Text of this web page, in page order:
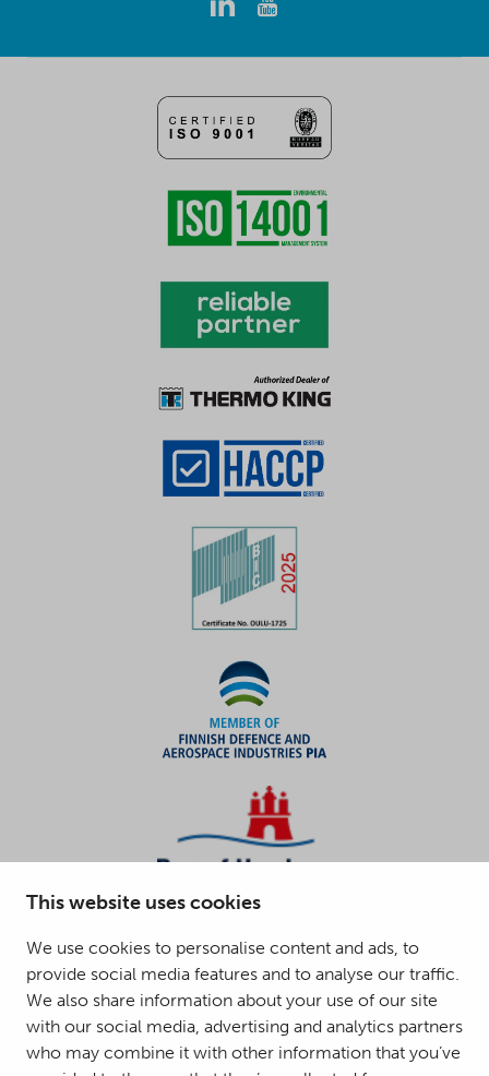
This website uses cookies
We use cookies to personalise content and ads, to
provide social media features and to analyse our traffic.
We also share information about your use of our site
with our social media, advertising and analytics partners
who may combine it with other information that you’ve